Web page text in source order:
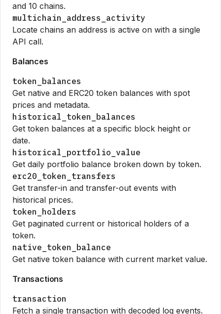
and 10 chains.
multichain_address_activity
Locate chains an address is active on with a single
API call.
Balances
token_balances
Get native and ERC20 token balances with spot
prices and metadata.
historical_token_balances
Get token balances at a specific block height or
date.
historical_portfolio_value
Get daily portfolio balance broken down by token.
erc20_token_transfers
Get transfer-in and transfer-out events with
historical prices.
token_holders
Get paginated current or historical holders of a
token.
native_token_balance
Get native token balance with current market value.
Transactions
transaction
Fetch a single transaction with decoded log events.